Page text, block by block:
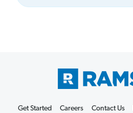
Get Started Careers Contact Us